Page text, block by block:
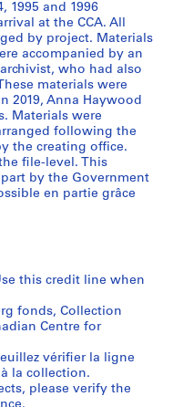
1995 and 1996
at the CCA. All
by project. Materials
accompanied by an
who had also
materials were
2019, Anna Haywood
Materials were
following the
the creating office.
file-level. This
by the Government
en partie grâce
this credit line when
fonds, Collection
Centre for
vérifier la ligne
la collection.
please verify the